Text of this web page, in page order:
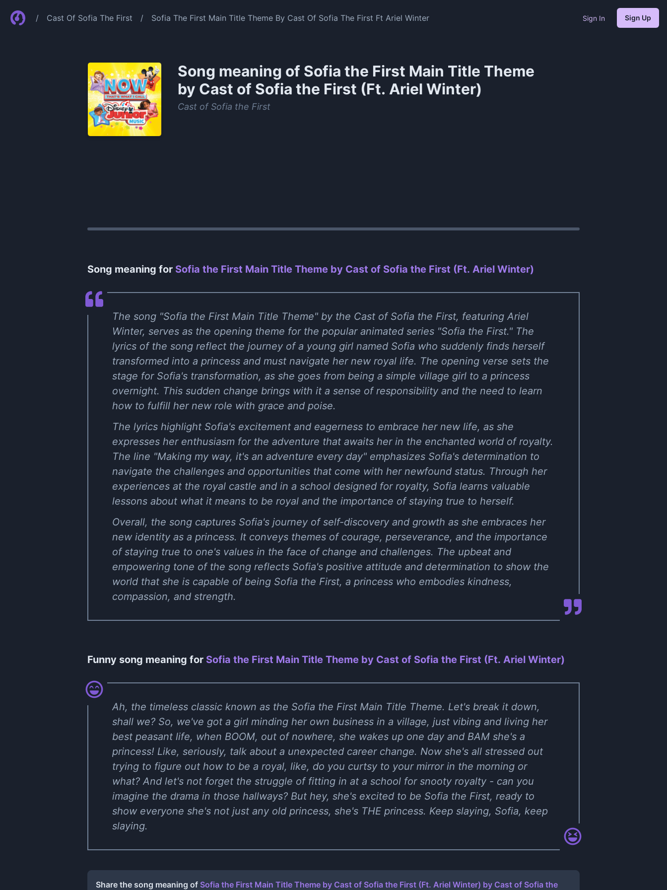
/ Cast Of Sofia The First / Sofia The First Main Title Theme By Cast Of Sofia The First Ft Ariel Winter Sign In Sign Up
Song meaning of Sofia the First Main Title Theme
by Cast of Sofia the First (Ft. Ariel Winter)
Cast of Sofia the First
Song meaning for Sofia the First Main Title Theme by Cast of Sofia the First (Ft. Ariel Winter)
The song "Sofia the First Main Title Theme" by the Cast of Sofia the First, featuring Ariel
Winter, serves as the opening theme for the popular animated series "Sofia the First." The
lyrics of the song reflect the journey of a young girl named Sofia who suddenly finds herself
transformed into a princess and must navigate her new royal life. The opening verse sets the
stage for Sofia's transformation, as she goes from being a simple village girl to a princess
overnight. This sudden change brings with it a sense of responsibility and the need to learn
how to fulfill her new role with grace and poise.
The lyrics highlight Sofia's excitement and eagerness to embrace her new life, as she
expresses her enthusiasm for the adventure that awaits her in the enchanted world of royalty.
The line "Making my way, it's an adventure every day" emphasizes Sofia's determination to
navigate the challenges and opportunities that come with her newfound status. Through her
experiences at the royal castle and in a school designed for royalty, Sofia learns valuable
lessons about what it means to be royal and the importance of staying true to herself.
Overall, the song captures Sofia's journey of self-discovery and growth as she embraces her
new identity as a princess. It conveys themes of courage, perseverance, and the importance
of staying true to one's values in the face of change and challenges. The upbeat and
empowering tone of the song reflects Sofia's positive attitude and determination to show the
world that she is capable of being Sofia the First, a princess who embodies kindness,
compassion, and strength.
Funny song meaning for Sofia the First Main Title Theme by Cast of Sofia the First (Ft. Ariel Winter)
Ah, the timeless classic known as the Sofia the First Main Title Theme. Let's break it down,
shall we? So, we've got a girl minding her own business in a village, just vibing and living her
best peasant life, when BOOM, out of nowhere, she wakes up one day and BAM she's a
princess! Like, seriously, talk about a unexpected career change. Now she's all stressed out
trying to figure out how to be a royal, like, do you curtsy to your mirror in the morning or
what? And let's not forget the struggle of fitting in at a school for snooty royalty - can you
imagine the drama in those hallways? But hey, she's excited to be Sofia the First, ready to
show everyone she's not just any old princess, she's THE princess. Keep slaying, Sofia, keep
slaying.
Share the song meaning of Sofia the First Main Title Theme by Cast of Sofia the First (Ft. Ariel Winter) by Cast of Sofia the